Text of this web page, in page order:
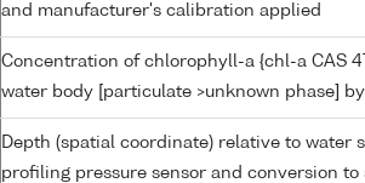
and manufacturer's calibration applied
Concentration of chlorophyll-a {chl-a CAS
water body [particulate >unknown phase]
Depth (spatial coordinate) relative to water
profiling pressure sensor and conversion to